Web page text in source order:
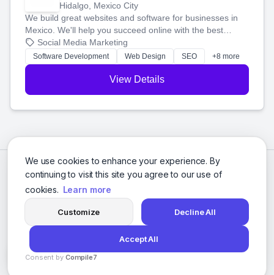
We use cookies to enhance your experience. By
continuing to visit this site you agree to our use of
cookies. Learn more
Customize Decline All
Accept All
Consent by Compile7
Hidalgo, Mexico City
We build great websites and software for businesses in
Mexico. We'll help you succeed online with the best
technology and a smart, honest approach. Let's make
your ideas a reality and grow your business together.
Social Media Marketing
Software Development Web Design SEO +8 more
View Details
© 2026 Social Media Agencies Directory. All rights reserved.
Privacy Policy Terms of Service